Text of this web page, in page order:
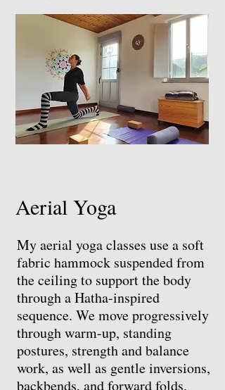
Aerial Yoga
My aerial yoga classes use a soft
fabric hammock suspended from
the ceiling to support the body
through a Hatha-inspired
sequence. We move progressively
through warm-up, standing
postures, strength and balance
work, as well as gentle inversions,
backbends, and forward folds.